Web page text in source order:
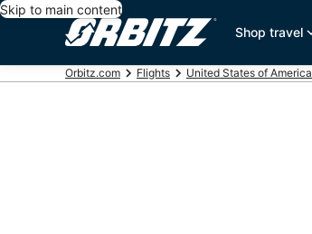
Skip to main content
Shop travel
Orbitz.com Flights United States of America